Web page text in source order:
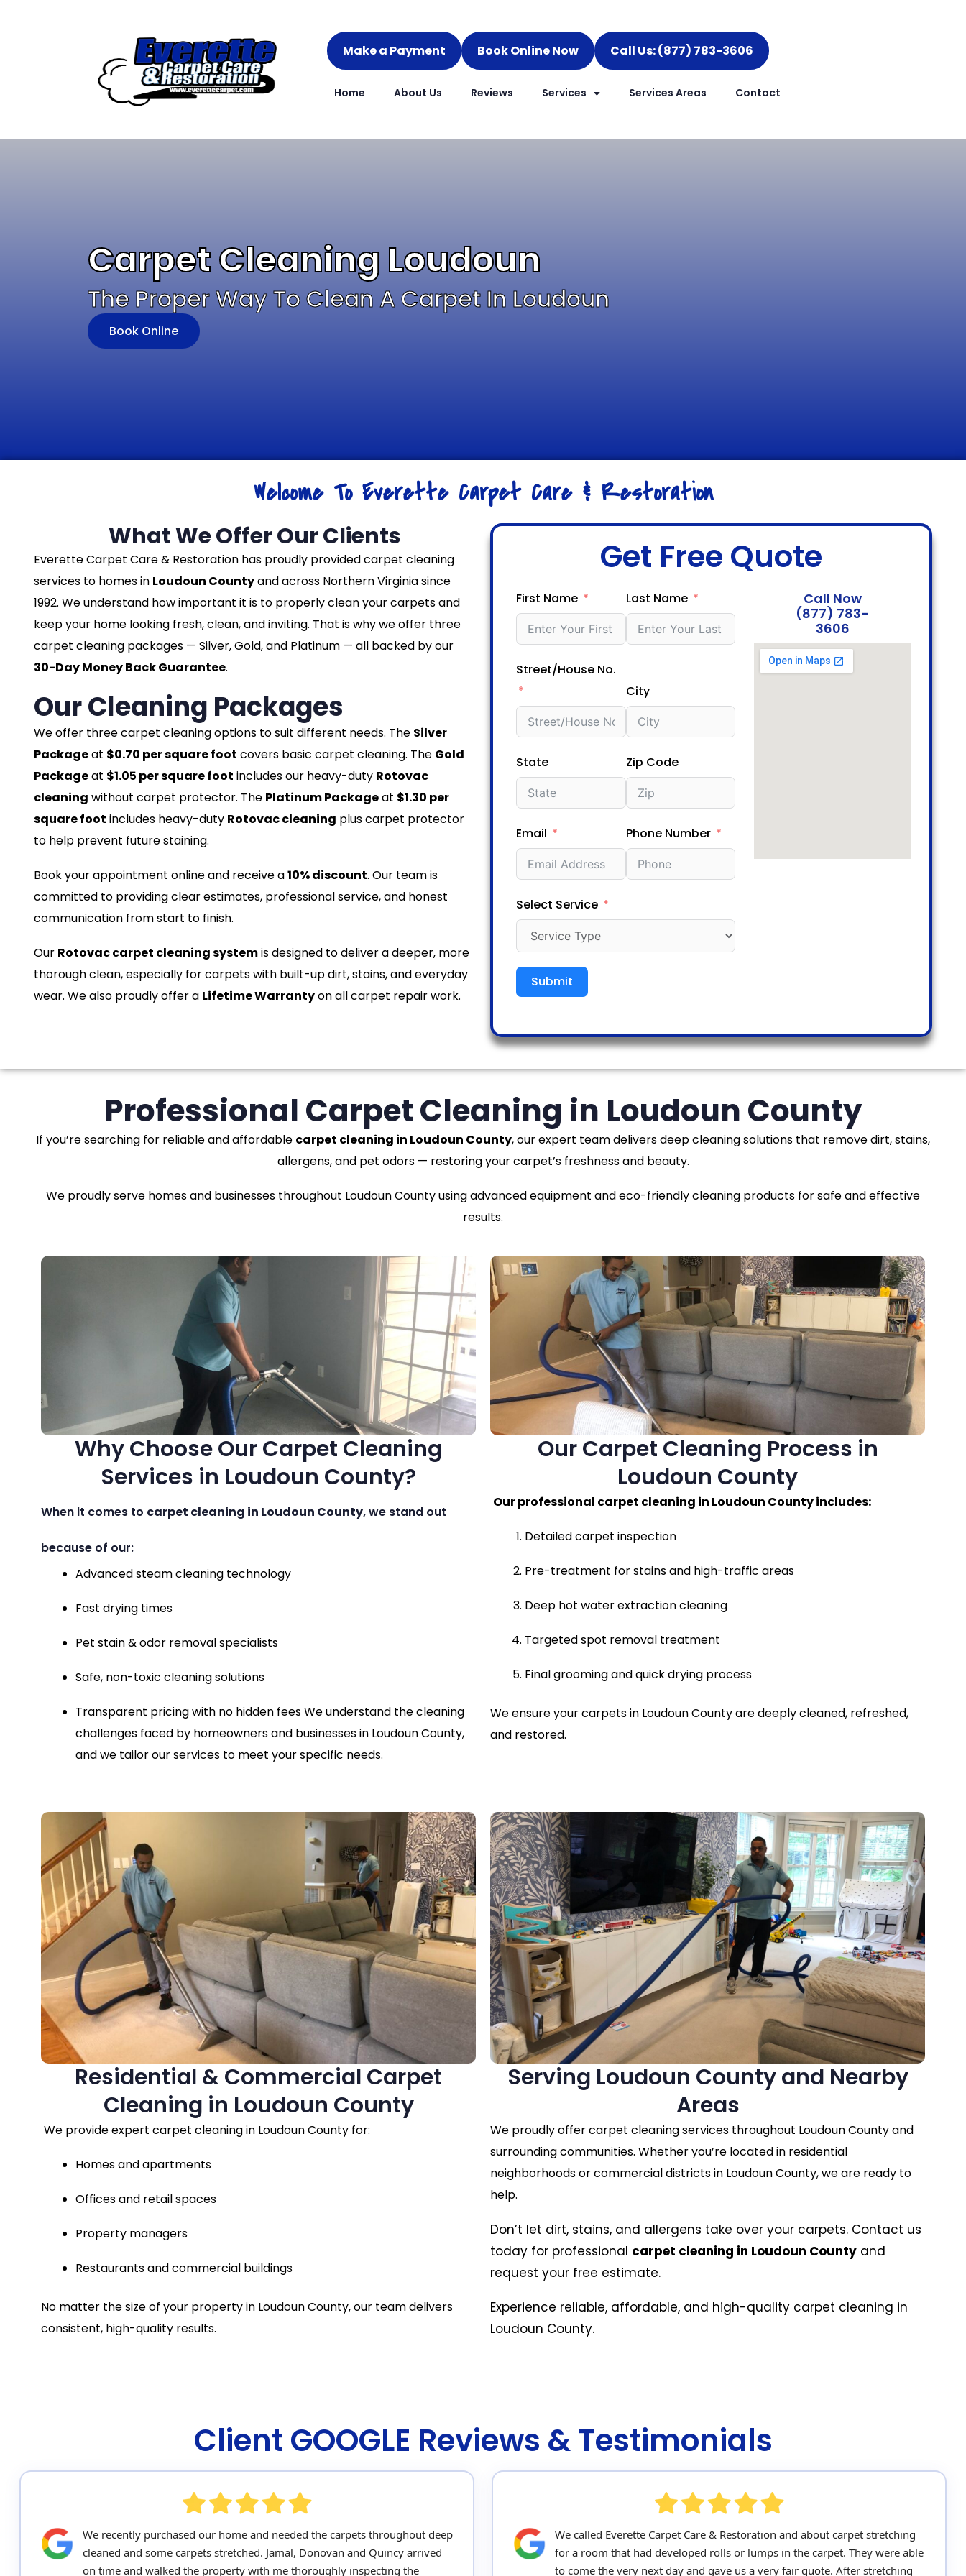
Make a Payment Book Online Now Call Us: (877) 783-3606
Home About Us Reviews Services Services Areas Contact
Carpet Cleaning Loudoun
The Proper Way To Clean A Carpet In Loudoun
Book Online
Welcome To Everette Carpet Care & Restoration
What We Offer Our Clients
Everette Carpet Care & Restoration has proudly provided carpet cleaning
services to homes in Loudoun Countyand across Northern Virginia since
1992. We understand how important it is to properly clean your carpets and
keep your home looking fresh, clean, and inviting. That is why we offer three
carpet cleaning packages — Silver, Gold, and Platinum — all backed by our
30-Day Money Back Guarantee.
Our Cleaning Packages
We offer three carpet cleaning options to suit different needs. The Silver
Packageat $0.70 per square foot covers basic carpet cleaning. The Gold
Packageat $1.05 per square foot includes our heavy-duty Rotovac
cleaning without carpet protector. The Platinum Packageat $1.30 per
square foot includes heavy-duty Rotovac cleaning plus carpet protector
to help prevent future staining.
Book your appointment online and receive a10% discount. Our team is
committed to providing clear estimates, professional service, and honest
communication from start to finish.
Our Rotovac carpet cleaning systemis designed to deliver a deeper, more
thorough clean, especially for carpets with built-up dirt, stains, and everyday
wear. We also proudly offer a Lifetime Warrantyon all carpet repair work.
Get Free Quote
First Name Last Name
Street/House No.
City
State Zip Code
Email Phone Number
Select Service
Submit
Call Now
(877) 783-
3606
Professional Carpet Cleaning in Loudoun County
If you’re searching for reliable and affordable carpet cleaning in Loudoun County, our expert team delivers deep cleaning solutions that remove dirt, stains,
allergens, and pet odors — restoring your carpet’s freshness and beauty.
We proudly serve homes and businesses throughout Loudoun County using advanced equipment and eco-friendly cleaning products for safe and effective
results.
Why Choose Our Carpet Cleaning
Services in Loudoun County?
When it comes to carpet cleaning in Loudoun County, we stand out
because of our:
Advanced steam cleaning technology
Fast drying times
Pet stain & odor removal specialists
Safe, non-toxic cleaning solutions
Transparent pricing with no hidden feesWe understand the cleaning
challenges faced by homeowners and businesses in Loudoun County,
and we tailor our services to meet your specific needs.
Our Carpet Cleaning Process in
Loudoun County
Our professional carpet cleaning in Loudoun County includes:
Detailed carpet inspection
Pre-treatment for stains and high-traffic areas
Deep hot water extraction cleaning
Targeted spot removal treatment
Final grooming and quick drying process
We ensure your carpets in Loudoun County are deeply cleaned, refreshed,
and restored.
Residential & Commercial Carpet
Cleaning in Loudoun County
We provide expert carpet cleaning in Loudoun County for:
Homes and apartments
Offices and retail spaces
Property managers
Restaurants and commercial buildings
No matter the size of your property in Loudoun County, our team delivers
consistent, high-quality results.
Serving Loudoun County and Nearby
Areas
We proudly offer carpet cleaning services throughout Loudoun County and
surrounding communities. Whether you’re located in residential
neighborhoods or commercial districts in Loudoun County, we are ready to
help.
Don’t let dirt, stains, and allergens take over your carpets. Contact us
today for professional carpet cleaning in Loudoun County and
request your free estimate.
Experience reliable, affordable, and high-quality carpet cleaning in
Loudoun County.
Client GOOGLE Reviews & Testimonials
We recently purchased our home and needed the carpets throughout deep
cleaned and some carpets stretched. Jamal, Donovan and Quincy arrived
on time and walked the property with me thoroughly inspecting the
We called Everette Carpet Care & Restoration and about carpet stretching
for a room that had developed rolls or lumps in the carpet. They were able
to come the very next day and gave us a very fair quote. After stretching